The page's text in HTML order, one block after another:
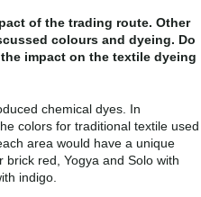
of the trading route. Other
colours and dyeing. Do
impact on the textile dyeing
chemical dyes. In
colors for traditional textile used
area would have a unique
brick red, Yogya and Solo with
indigo.